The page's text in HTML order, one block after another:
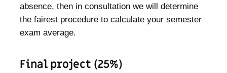
absence, then in consultation we will determine
the fairest procedure to calculate your semester
exam average.
Final project (25%)